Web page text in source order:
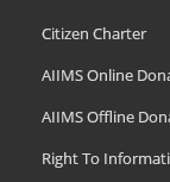
Citizen Charter
AIIMS Online
AIIMS Offline
Right To